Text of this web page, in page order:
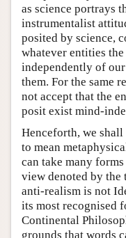
as science portrays
instrumentalist
posited by science,
whatever entities
independently of
them. For the same
not accept that the
posit exist mind-
Henceforth, we shall
to mean
can take many
view denoted by the
anti-realism is not
its most recognised
Continental
grounds that words